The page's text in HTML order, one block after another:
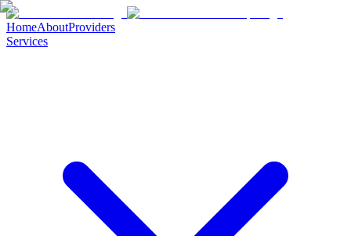
HomeAboutProviders
Services